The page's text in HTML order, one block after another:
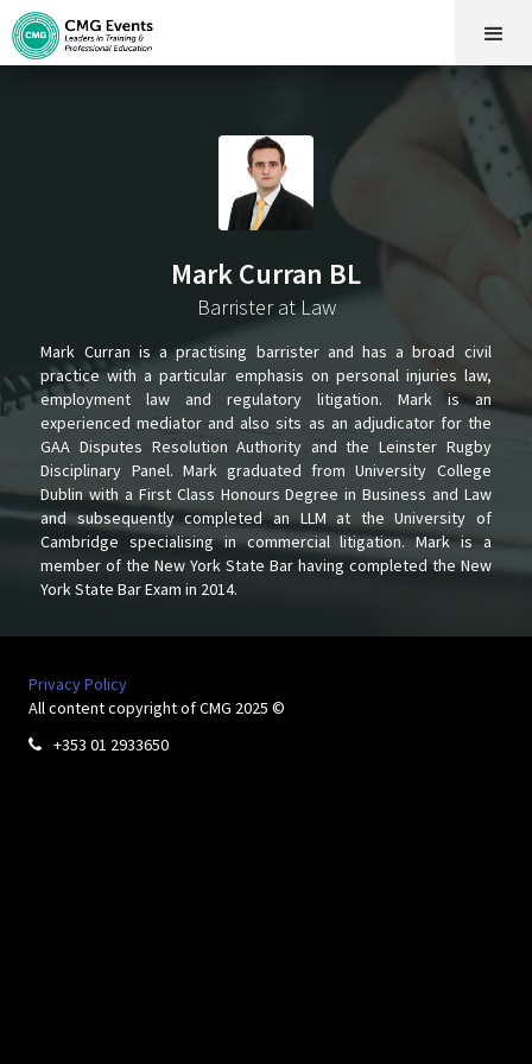
Mark Curran BL
Barrister at Law
Mark Curran is a practising barrister and has a broad civil
practice with a particular emphasis on personal injuries law,
employment law and regulatory litigation. Mark is an
experienced mediator and also sits as an adjudicator for the
GAA Disputes Resolution Authority and the Leinster Rugby
Disciplinary Panel. Mark graduated from University College
Dublin with a First Class Honours Degree in Business and Law
and subsequently completed an LLM at the University of
Cambridge specialising in commercial litigation. Mark is a
member of the New York State Bar having completed the New
York State Bar Exam in 2014.
Privacy Policy
All content copyright of CMG 2025 ©
 +353 01 2933650